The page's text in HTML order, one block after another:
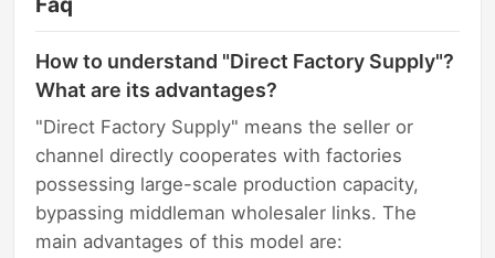
How to understand "Direct Factory Supply"?
What are its advantages?
"Direct Factory Supply" means the seller or
channel directly cooperates with factories
possessing large-scale production capacity,
bypassing middleman wholesaler links. The
main advantages of this model are: